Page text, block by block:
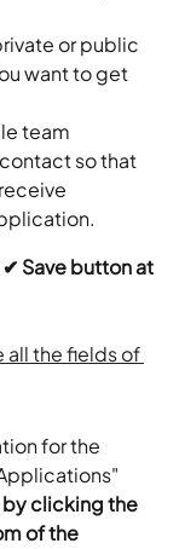
or public
want to get
team
so that
Save button at
for the
by clicking the
of the